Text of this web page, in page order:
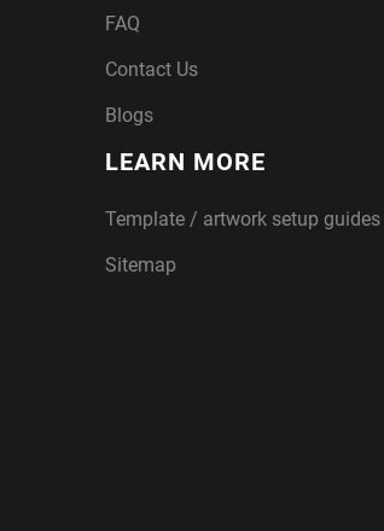
FAQ
Contact Us
Blogs
LEARN MORE
Template / artwork setup guides
Sitemap